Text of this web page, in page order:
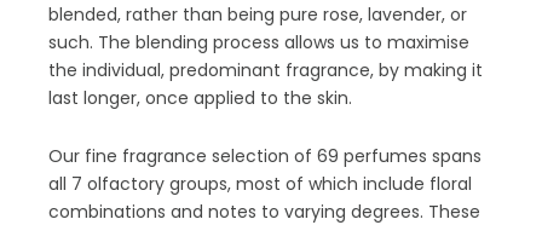
blended, rather than being pure rose, lavender, or
such. The blending process allows us to maximise
the individual, predominant fragrance, by making it
last longer, once applied to the skin.
Our fine fragrance selection of 69 perfumes spans
all 7 olfactory groups, most of which include floral
combinations and notes to varying degrees. These